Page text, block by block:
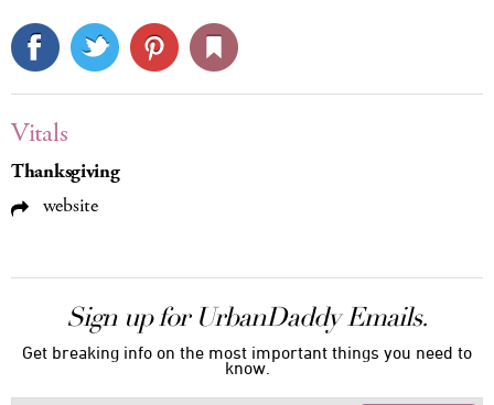
Vitals
Thanksgiving
website
Sign up for UrbanDaddy Emails.
Get breaking info on the most important things you need to
know.